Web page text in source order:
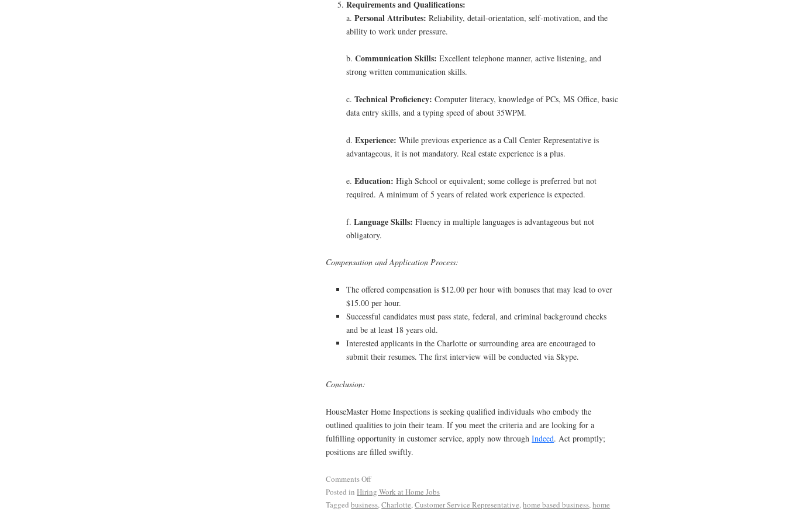
Requirements and Qualifications:
a.Personal Attributes: Reliability, detail-orientation, self-motivation, and the
ability to work under pressure.
b.Communication Skills: Excellent telephone manner, active listening, and
strong written communication skills.
c.Technical Proficiency: Computer literacy, knowledge of PCs, MS Office, basic
data entry skills, and a typing speed of about 35WPM.
d.Experience: While previous experience as a Call Center Representative is
advantageous, it is not mandatory. Real estate experience is a plus.
e.Education: High School or equivalent; some college is preferred but not
required. A minimum of 5 years of related work experience is expected.
f.Language Skills: Fluency in multiple languages is advantageous but not
obligatory.
Compensation and Application Process:
The offered compensation is $12.00 per hour with bonuses that may lead to over
$15.00 per hour.
Successful candidates must pass state, federal, and criminal background checks
and be at least 18 years old.
Interested applicants in the Charlotte or surrounding area are encouraged to
submit their resumes. The first interview will be conducted via Skype.
Conclusion:
HouseMaster Home Inspections is seeking qualified individuals who embody the
outlined qualities to join their team. If you meet the criteria and are looking for a
fulfilling opportunity in customer service, apply now throughIndeed. Act promptly;
positions are filled swiftly.
Comments Off
Posted in Hiring Work at Home Jobs
Tagged business,Charlotte,Customer Service Representative,home based business,home